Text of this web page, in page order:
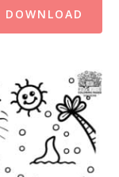
DOWNLOAD